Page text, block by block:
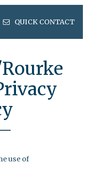
QUICK CONTACT
use of